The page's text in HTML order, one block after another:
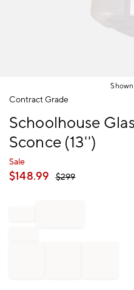
Item
of
Contract Grade
Schoolhouse
Sconce (13'')
Sale
$148.99 $299